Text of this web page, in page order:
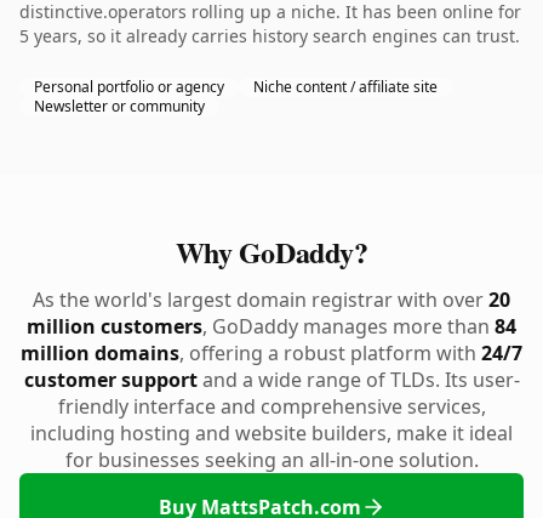
distinctive.operators rolling up a niche. It has been online for
5 years, so it already carries history search engines can trust.
Personal portfolio or agency
Niche content / affiliate site
Newsletter or community
Why GoDaddy?
As the world's largest domain registrar with over20
million customers, GoDaddy manages more than 84
million domains, offering a robust platform with 24/7
customer supportand a wide range of TLDs. Its user-
friendly interface and comprehensive services,
including hosting and website builders, make it ideal
for businesses seeking an all-in-one solution.
Buy MattsPatch.com